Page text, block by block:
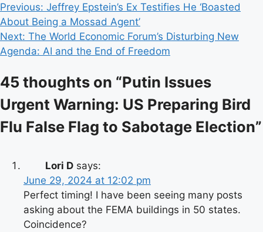
Post
navigation
Previous: Jeffrey Epstein’s Ex Testifies He ‘Boasted
About Being a Mossad Agent’
Next: The World Economic Forum’s Disturbing New
Agenda: AI and the End of Freedom
45 thoughts on “Putin Issues
Urgent Warning: US Preparing Bird
Flu False Flag to Sabotage Election”
Lori D says:
June 29, 2024 at 12:02 pm
Perfect timing! I have been seeing many posts
asking about the FEMA buildings in 50 states.
Coincidence?